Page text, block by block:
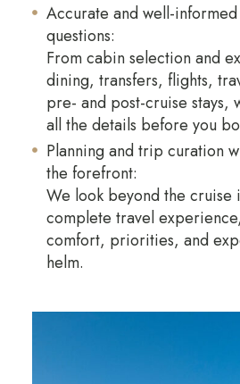
Accurate and well-informed
questions:
From cabin selection and
dining, transfers, flights,
pre- and post-cruise stays,
all the details before you
Planning and trip curation
the forefront:
We look beyond the cruise
complete travel
comfort, priorities, and
helm.